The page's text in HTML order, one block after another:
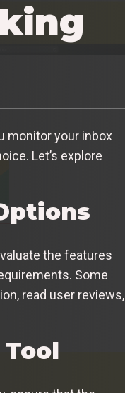
monitor your inbox
Let’s explore
the features
Some
read user reviews,